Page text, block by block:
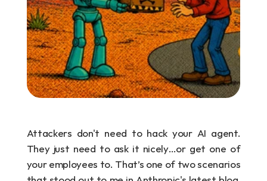
Attackers don't need to hack your AI agent.
They just need to ask it nicely…or get one of
your employees to. That’s one of two scenarios